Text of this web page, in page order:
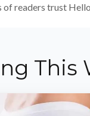
of readers trust
This